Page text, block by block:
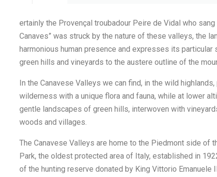
ertainly the Provençal troubadour Peire de Vidal who sang
Canaves” was struck by the nature of these valleys, the
harmonious human presence and expresses its
green hills and vineyards to the austere outline of the
In the Canavese Valleys we can find, in the wild
wilderness with a unique flora and fauna, while at lower
gentle landscapes of green hills, interwoven with
woods and villages.
The Canavese Valleys are home to the Piedmont side of
Park, the oldest protected area of Italy, established in
of the hunting reserve donated by King Vittorio Emanuele